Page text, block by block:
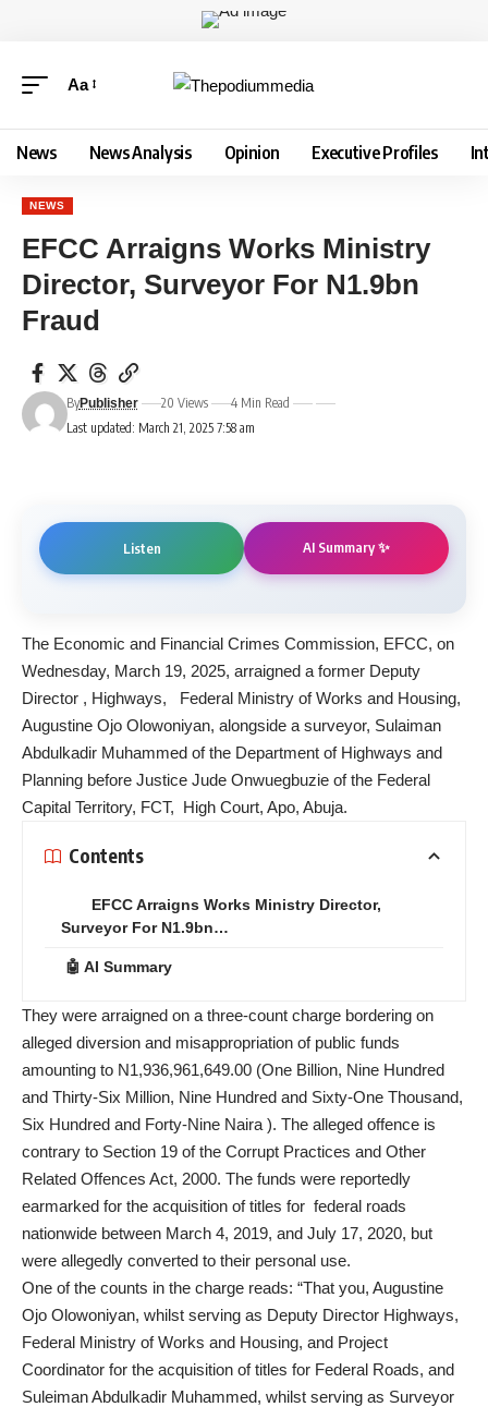
Aa
News News Analysis Opinion Executive Profiles
NEWS
EFCC Arraigns Works Ministry
Director, Surveyor For N1.9bn
Fraud
Last updated: March 21, 2025 7:58 am
ByPublisher 20 Views 4 Min Read
Listen AI Summary ✨
The Economic and Financial Crimes Commission, EFCC, on
Wednesday, March 19, 2025, arraigned a former Deputy
Director , Highways, Federal Ministry of Works and Housing,
Augustine Ojo Olowoniyan, alongside a surveyor, Sulaiman
Abdulkadir Muhammed of the Department of Highways and
Planning before Justice Jude Onwuegbuzie of the Federal
Capital Territory, FCT, High Court, Apo, Abuja.
Contents
EFCC Arraigns Works Ministry Director,
Surveyor For N1.9bn…
🤖 AI Summary
They were arraigned on a three-count charge bordering on
alleged diversion and misappropriation of public funds
amounting to N1,936,961,649.00 (One Billion, Nine Hundred
and Thirty-Six Million, Nine Hundred and Sixty-One Thousand,
Six Hundred and Forty-Nine Naira ). The alleged offence is
contrary to Section 19 of the Corrupt Practices and Other
Related Offences Act, 2000. The funds were reportedly
earmarked for the acquisition of titles for federal roads
nationwide between March 4, 2019, and July 17, 2020, but
were allegedly converted to their personal use.
One of the counts in the charge reads: “That you, Augustine
Ojo Olowoniyan, whilst serving as Deputy Director Highways,
Federal Ministry of Works and Housing, and Project
Coordinator for the acquisition of titles for Federal Roads, and
Suleiman Abdulkadir Muhammed, whilst serving as Surveyor